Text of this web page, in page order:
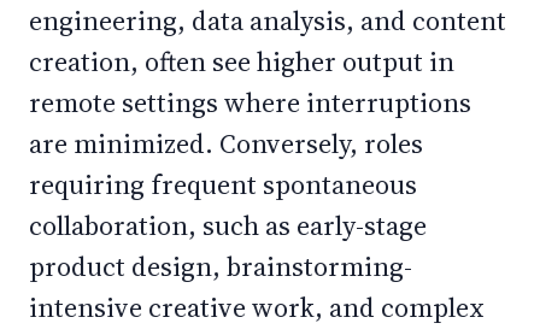
engineering, data analysis, and content
creation, often see higher output in
remote settings where interruptions
are minimized. Conversely, roles
requiring frequent spontaneous
collaboration, such as early-stage
product design, brainstorming-
intensive creative work, and complex